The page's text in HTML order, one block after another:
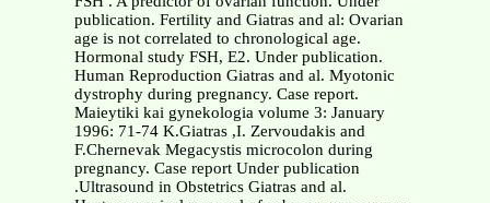
publication. Fertility and Giatras and al: Ovarian
age is not correlated to chronological age.
Hormonal study FSH, E2. Under publication.
Human Reproduction Giatras and al. Myotonic
dystrophy during pregnancy. Case report.
Maieytiki kai gynekologia volume 3: January
1996: 71-74 K.Giatras ,I. Zervoudakis and
F.Chernevak Megacystis microcolon during
pregnancy. Case report Under publication
.Ultrasound in Obstetrics Giatras and al.